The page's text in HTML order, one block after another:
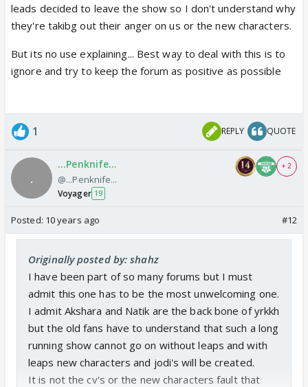
leads decided to leave the show so I don't understand why
they're takibg out their anger on us or the new characters.
But its no use explaining... Best way to deal with this is to
ignore and try to keep the forum as positive as possible
1 REPLY QUOTE
...Penknife...
@...Penknife...
Voyager 19
+ 2
Posted: 10 years ago #12
Originally posted by: shahz
I have been part of so many forums but I must
admit this one has to be the most unwelcoming one.
I admit Akshara and Natik are the back bone of yrkkh
but the old fans have to understand that such a long
running show cannot go on without leaps and with
leaps new characters and jodi's will be created.
It is not the cv's or the new characters fault that